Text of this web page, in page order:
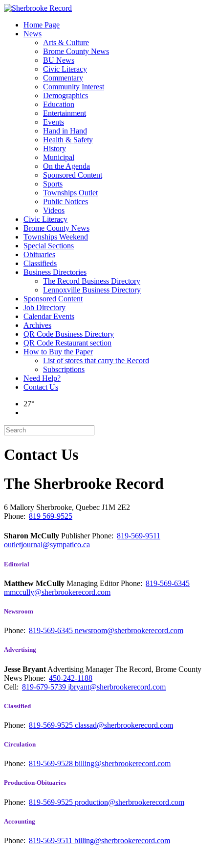
Skip
contentHome Page
News
Arts & Culture
Brome County News
BU News
Civic Literacy
Commentary
Community Interest
Demographics
Education
Entertainment
Events
Hand in Hand
Health & Safety
History
Municipal
On the Agenda
Sponsored Content
Sports
Townships Outlet
Public Notices
Videos
Civic Literacy
Brome County News
Townships Weekend
Special Sections
Obituaries
Classifieds
Business Directories
The Record Business Directory
Lennoxville Business Directory
Sponsored Content
Job Directory
Calendar Events
Archives
QR Code Business Directory
QR Code Restaurant section
How to Buy the Paper
List of stores that carry the Record
Subscriptions
Need Help?
Contact Us
27°
Contact Us
The Sherbrooke Record
6 Mallory Sherbrooke, Quebec J1M 2E2
Phone: 819 569-9525
Sharon McCully PublisherPhone: 819-569-9511
outletjournal@sympatico.ca
Editorial
Matthew McCully Managing EditorPhone: 819-569-6345
mmccully@sherbrookerecord.com
Newsroom
Phone: 819-569-6345 newsroom@sherbrookerecord.com
Advertising
Jesse Bryant Advertising Manager The Record, Brome County
News Phone: 450-242-1188
Cell: 819-679-5739 jbryant@sherbrookerecord.com
Classified
Phone: 819-569-9525 classad@sherbrookerecord.com
Circulation
Phone: 819-569-9528 billing@sherbrookerecord.com
Production-Obituaries
Phone: 819-569-9525 production@sherbrookerecord.com
Accounting
Phone: 819-569-9511 billing@sherbrookerecord.com